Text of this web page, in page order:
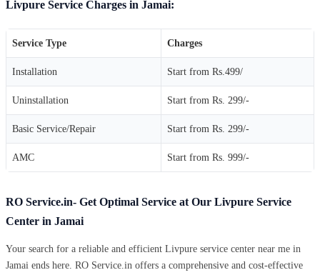
Livpure Service Charges in Jamai:
Service Type Charges
Installation Start from Rs.499/
Uninstallation Start from Rs. 299/-
Basic Service/Repair Start from Rs. 299/-
AMC Start from Rs. 999/-
RO Service.in- Get Optimal Service at Our Livpure Service
Center in Jamai
Your search for a reliable and efficient Livpure service center near me in
Jamai ends here. RO Service.in offers a comprehensive and cost-effective